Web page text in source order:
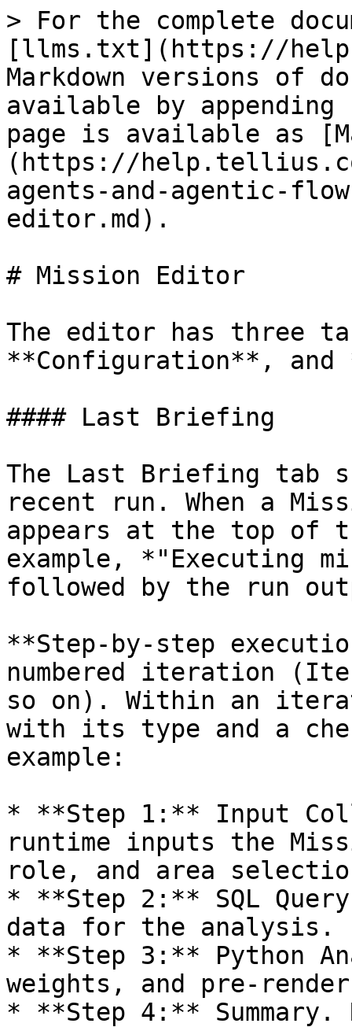
> For the complete
[llms.txt](https://
Markdown versions of
available by
page is available as
(https://
agents-and-agentic-
editor.md).
# Mission Editor
The editor has three
**Configuration**,
#### Last Briefing
The Last Briefing tab
recent run. When a
appears at the top of
example, *"Executing
followed by the run
**Step-by-step
numbered iteration
so on). Within an
with its type and a
example:
* **Step 1:** Input
runtime inputs the
role, and area
* **Step 2:** SQL
data for the analysis.
* **Step 3:** Python
weights, and pre-
* **Step 4:**